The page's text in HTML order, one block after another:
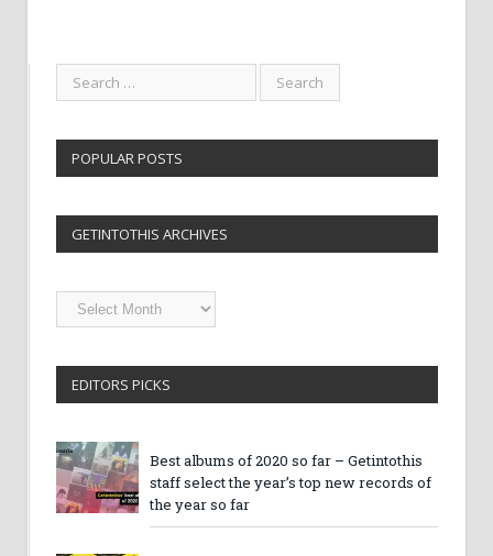
POPULAR POSTS
GETINTOTHIS ARCHIVES
Getintothis
Archives
EDITORS PICKS
Best albums of 2020 so far – Getintothis
staff select the year’s top new records of
the year so far